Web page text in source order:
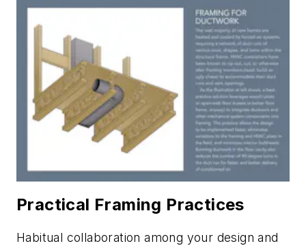
Practical Framing Practices
Habitual collaboration among your design and